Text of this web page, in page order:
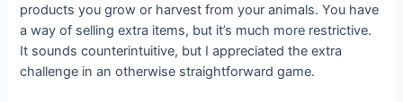
products you grow or harvest from your animals. You have
a way of selling extra items, but it’s much more restrictive.
It sounds counterintuitive, but I appreciated the extra
challenge in an otherwise straightforward game.